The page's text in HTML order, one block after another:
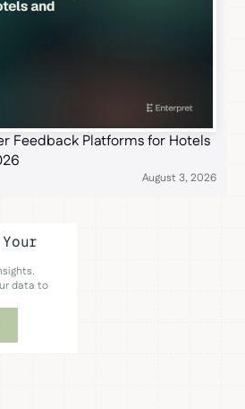
Feedback Platforms for Hotels
August 3, 2026
data to